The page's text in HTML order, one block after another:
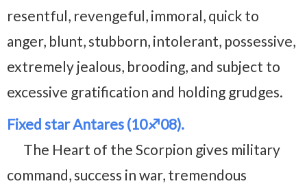
resentful, revengeful, immoral, quick to
anger, blunt, stubborn, intolerant, possessive,
extremely jealous, brooding, and subject to
excessive gratification and holding grudges.
Fixed star Antares (10♐08).
The Heart of the Scorpion gives military
command, success in war, tremendous